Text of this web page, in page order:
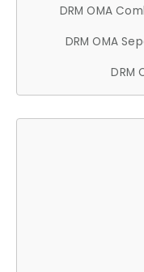
DRM OMA
DRM OMA
DRM